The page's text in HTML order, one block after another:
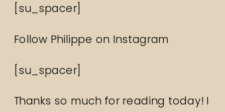
[su_spacer]
Follow Philippe on Instagram
[su_spacer]
Thanks so much for reading today! I